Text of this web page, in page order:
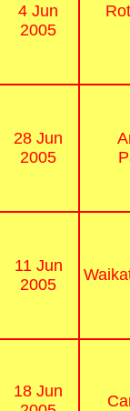
4 Jun
2005
28 Jun
2005
11 Jun
2005
18 Jun